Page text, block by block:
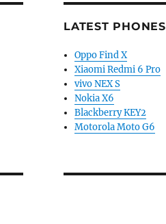
LATEST PHONES
Oppo Find X
Xiaomi Redmi 6 Pro
vivo NEX S
Nokia X6
Blackberry KEY2
Motorola Moto G6